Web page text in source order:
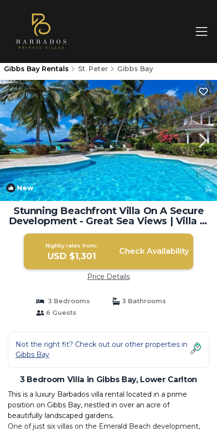
Gibbs Bay Rentals St. Peter Gibbs Bay
New 1/4
Stunning Beachfront Villa On A Secure
Development - Great Sea Views | Villa in
Lower Carlton
Nightly rates from:
USD $1,301 Check Availability
Price Details
3 Bedrooms
3 Bathrooms
6 Guests
Not the right fit? Check out our other properties in
Gibbs Bay
3 Bedroom Villa in Gibbs Bay, Lower Carlton
This is a luxury Barbados villa rental located in a prime
position on Gibbs Bay, nestled in over an acre of
beautifully landscaped gardens.
One of just six villas on the Emerald Beach development,